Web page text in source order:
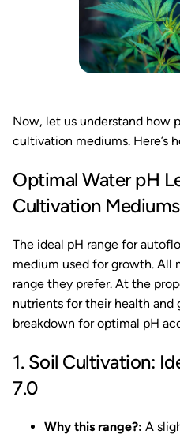
Now, let us understand how
cultivation mediums. Here’s
Optimal Water pH
Cultivation Mediums
The ideal pH range for
medium used for growth. All
range they prefer. At the
nutrients for their health and
breakdown for optimal pH
1. Soil Cultivation:
7.0
Why this range?: A